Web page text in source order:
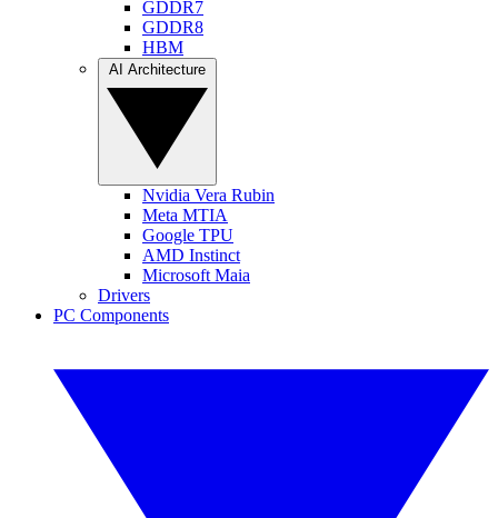
GDDR7
GDDR8
HBM
Nvidia Vera Rubin
Meta MTIA
Google TPU
AMD Instinct
Microsoft Maia
Drivers
PC Components